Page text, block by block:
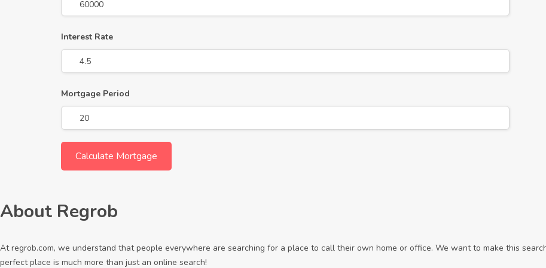
Interest Rate
Mortgage Period
About Regrob
At regrob.com, we understand that people everywhere are searching for a place to call their own home or office. We want to make this
perfect place is much more than just an online search!